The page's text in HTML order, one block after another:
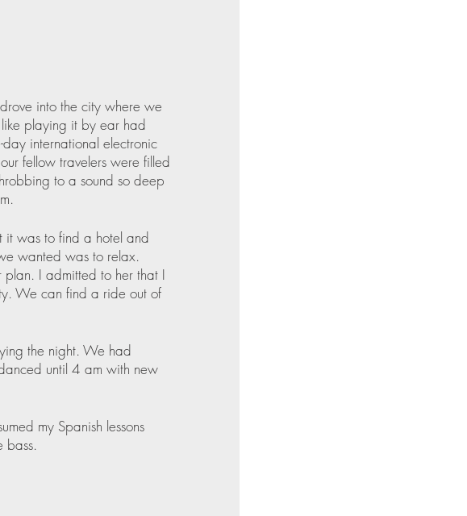
into the city where we
playing it by ear had
international electronic
fellow travelers were filled
to a sound so deep
it was to find a hotel and
wanted was to relax.
I admitted to her that I
We can find a ride out of
the night. We had
until 4 am with new
my Spanish lessons
bass.